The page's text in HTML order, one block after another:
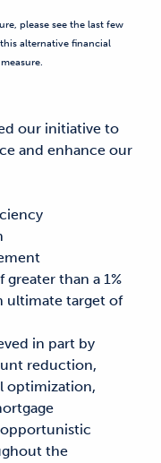
please see the last few
alternative financial
our initiative to
and enhance our
greater than a 1%
ultimate target of
in part by
reduction,
optimization,
the